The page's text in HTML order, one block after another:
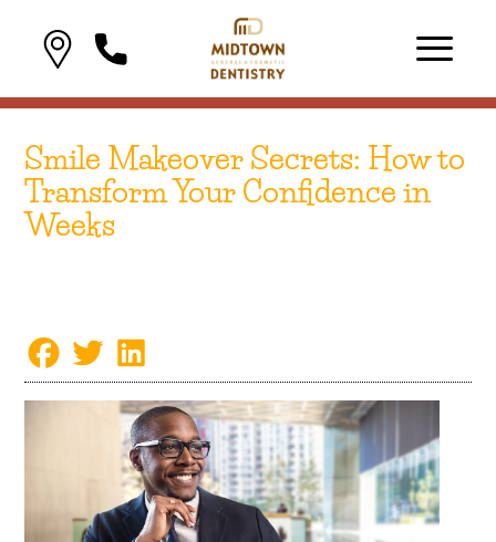
Smile Makeover Secrets: How to
Transform Your Confidence in
Weeks